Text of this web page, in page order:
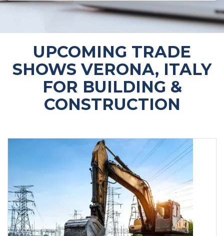
UPCOMING TRADE
SHOWS VERONA, ITALY
FOR BUILDING &
CONSTRUCTION